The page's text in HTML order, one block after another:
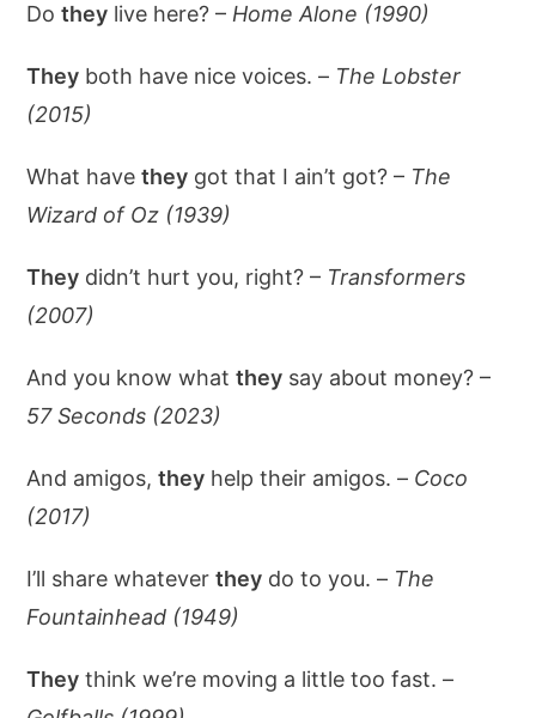
Dothey live here? – Home Alone (1990)
They both have nice voices. – The Lobster
(2015)
What havethey got that I ain’t got? – The
Wizard of Oz (1939)
They didn’t hurt you, right? – Transformers
(2007)
And you know whatthey say about money? –
57 Seconds (2023)
And amigos,they help their amigos. – Coco
(2017)
I’ll share whateverthey do to you. – The
Fountainhead (1949)
They think we’re moving a little too fast. –